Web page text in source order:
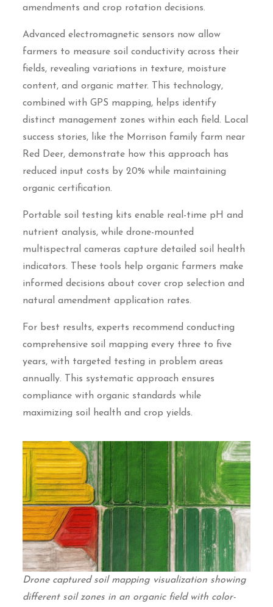
amendments and crop rotation decisions.
Advanced electromagnetic sensors now allow
farmers to measure soil conductivity across their
fields, revealing variations in texture, moisture
content, and organic matter. This technology,
combined with GPS mapping, helps identify
distinct management zones within each field. Local
success stories, like the Morrison family farm near
Red Deer, demonstrate how this approach has
reduced input costs by 20% while maintaining
organic certification.
Portable soil testing kits enable real-time pH and
nutrient analysis, while drone-mounted
multispectral cameras capture detailed soil health
indicators. These tools help organic farmers make
informed decisions about cover crop selection and
natural amendment application rates.
For best results, experts recommend conducting
comprehensive soil mapping every three to five
years, with targeted testing in problem areas
annually. This systematic approach ensures
compliance with organic standards while
maximizing soil health and crop yields.
Drone captured soil mapping visualization showing
different soil zones in an organic field with color-